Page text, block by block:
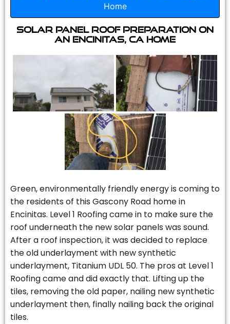
Home
Solar Panel Roof Preparation on
an Encinitas, CA Home
Green, environmentally friendly energy is coming to
the residents of this Gascony Road home in
Encinitas. Level 1 Roofing came in to make sure the
roof underneath the new solar panels was sound.
After a roof inspection, it was decided to replace
the old underlayment with new synthetic
underlayment, Titanium UDL 50. The pros at Level 1
Roofing came and did exactly that. Lifting up the
tiles, removing the old paper, nailing new synthetic
underlayment then, finally nailing back the original
tiles.